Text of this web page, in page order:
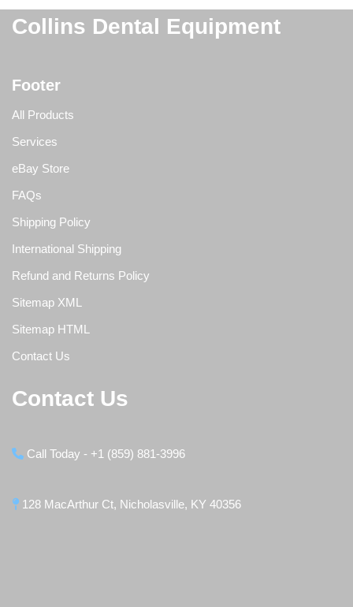
Collins Dental Equipment
Footer
All Products
Services
eBay Store
FAQs
Shipping Policy
International Shipping
Refund and Returns Policy
Sitemap XML
Sitemap HTML
Contact Us
Contact Us
Call Today - +1 (859) 881-3996
128 MacArthur Ct, Nicholasville, KY 40356